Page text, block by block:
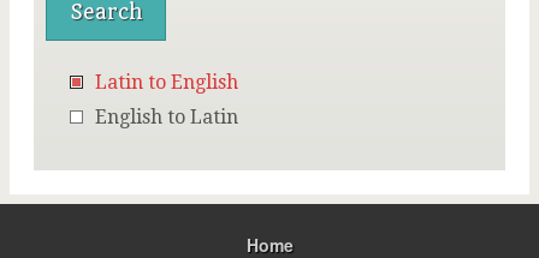
Latin to English
English to Latin
Home